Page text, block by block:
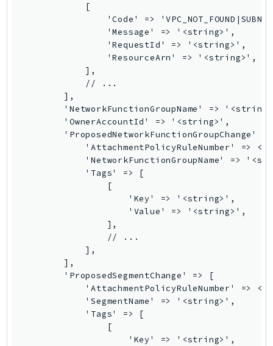
TrustedAdvisor
VerifiedPermissions
WafRegional
WellArchitected
WorkMailMessageFlow
WorkspacesInstances
WorkSpacesThinClient
WorkSpacesWeb
            [
'Code' =>
                'Message' => '<string>',
                'RequestId' => '<string>',
                'ResourceArn' => '<string>',
            ],
            // ...
        ],
'NetworkFunctionGroupName' =>
        'OwnerAccountId' => '<string>',
'ProposedNetworkFunctionGroupChange'
'AttachmentPolicyRuleNumber' =>
'NetworkFunctionGroupName' =>
            'Tags' => [
                [
                    'Key' => '<string>',
                    'Value' => '<string>',
                ],
                // ...
            ],
        ],
        'ProposedSegmentChange' => [
'AttachmentPolicyRuleNumber' =>
            'SegmentName' => '<string>',
            'Tags' => [
                [
                    'Key' => '<string>',